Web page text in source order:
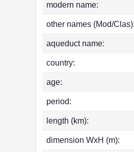
modern name:
other names (Mod/Clas):
aqueduct name:
country:
age:
period:
length (km):
dimension WxH (m):